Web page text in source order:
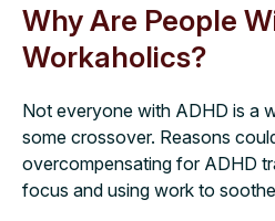
Why Are People
Workaholics?
Not everyone with ADHD is a
some crossover. Reasons
overcompensating for ADHD
focus and using work to